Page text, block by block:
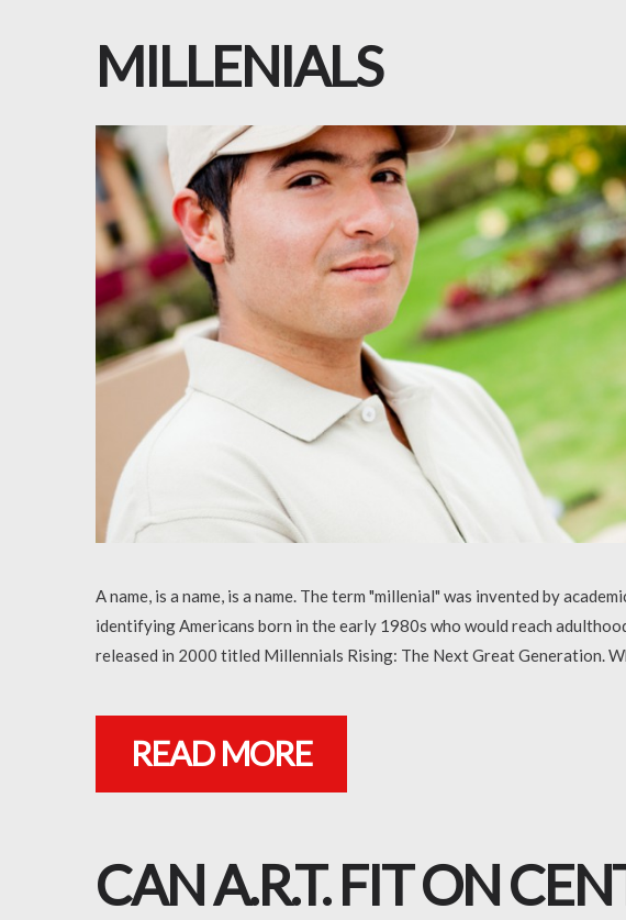
MILLENIALS
A name, is a name, is a name. The term "millenial" was invented by
identifying Americans born in the early 1980s who would reach
released in 2000 titled Millennials Rising: The Next Great Generation.
READ MORE
CAN A.R.T. FIT ON